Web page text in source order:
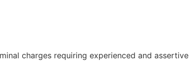
charges requiring experienced and assertive